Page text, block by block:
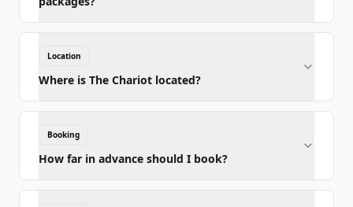
Location
Where is The Chariot located?
Booking
How far in advance should I book?